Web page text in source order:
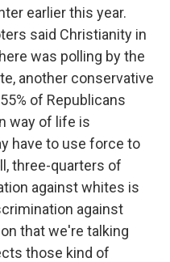
earlier this year.
said Christianity in
was polling by the
another conservative
of Republicans
way of life is
have to use force to
three-quarters of
against whites is
against
that we're talking
those kind of